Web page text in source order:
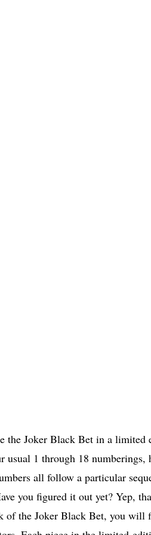
the Joker Black Bet in a limited
usual 1 through 18 numberings,
all follow a particular
you figured it out yet? Yep,
of the Joker Black Bet, you will